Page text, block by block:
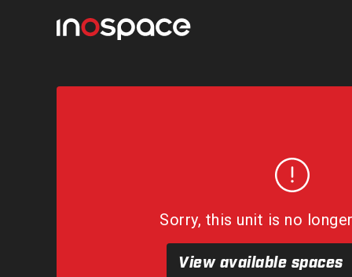
Sorry, this unit is no
View available spaces